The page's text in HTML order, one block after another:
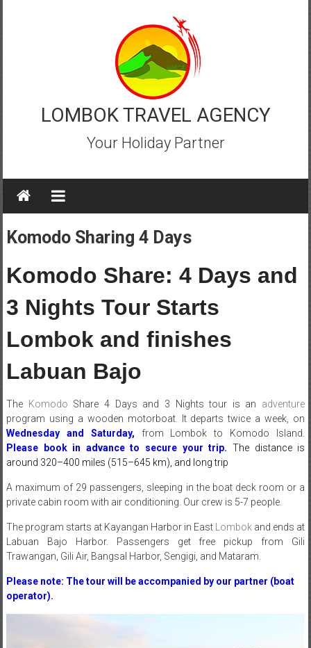
LOMBOK TRAVEL AGENCY
Your Holiday Partner
Komodo Sharing 4 Days
Komodo Share: 4 Days and
3 Nights Tour Starts
Lombok and finishes
Labuan Bajo
The Komodo Share 4 Days and 3 Nights tour is an adventure
program using a wooden motorboat. It departs twice a week, on
Wednesday and Saturday, from Lombok to Komodo Island.
Please book in advance to secure your trip. The distance is
around 320–400 miles (515–645 km), and long trip
A maximum of 29 passengers, sleeping in the boat deck room or a
private cabin room with air conditioning. Our crew is 5-7 people.
The program starts at Kayangan Harbor in East Lombok and ends at
Labuan Bajo Harbor. Passengers get free pickup from Gili
Trawangan, Gili Air, Bangsal Harbor, Sengigi, and Mataram.
Please note: The tour will be accompanied by our partner (boat
operator).